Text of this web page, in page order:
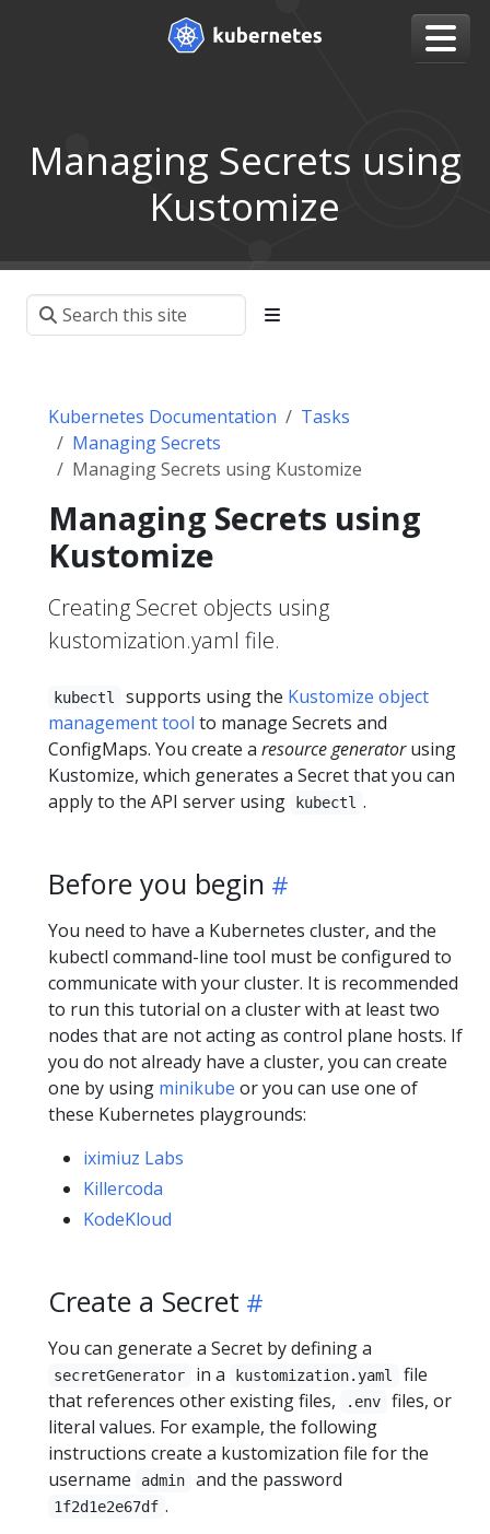
Managing Secrets using
Kustomize
Kubernetes Documentation
Tasks
Managing Secrets
Managing Secrets using Kustomize
Managing Secrets using
Kustomize
Creating Secret objects using
kustomization.yaml file.
kubectl supports using the Kustomize object
management tool to manage Secrets and
ConfigMaps. You create a resource generatorusing
Kustomize, which generates a Secret that you can
apply to the API server using
kubectl .
Before you begin
You need to have a Kubernetes cluster, and the
kubectl command-line tool must be configured to
communicate with your cluster. It is recommended
to run this tutorial on a cluster with at least two
nodes that are not acting as control plane hosts. If
you do not already have a cluster, you can create
one by using minikube or you can use one of
these Kubernetes playgrounds:
iximiuz Labs
Killercoda
KodeKloud
Create a Secret
You can generate a Secret by defining a
secretGenerator in a kustomization.yaml
file
that references other existing files,
.env
files, or
literal values. For example, the following
instructions create a kustomization file for the
username
admin and the password
1f2d1e2e67df .